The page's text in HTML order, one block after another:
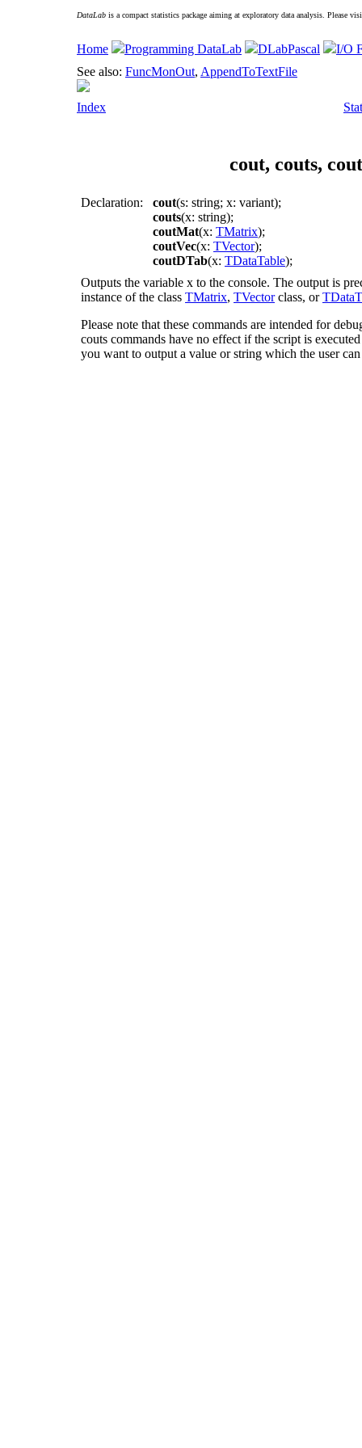
DataLab is a compact statistics package aiming at exploratory data analysis. Please
Home Programming DataLab DLabPascal
I/O
See also: FuncMonOut, AppendToTextFile
Index
cout, couts,
Declaration: cout(s: string; x: variant);
couts(x: string);
coutMat(x: TMatrix);
coutVec(x: TVector);
coutDTab(x: TDataTable);
Outputs the variable x to the console. The output is
instance of the class TMatrix, TVectorclass, or
Please note that these commands are intended for
couts commands have no effect if the script is
you want to output a value or string which the user